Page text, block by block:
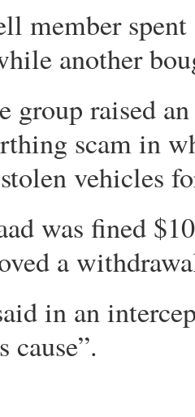
member
another
group raised
scam in
vehicles
was fined
a
in an
cause”.